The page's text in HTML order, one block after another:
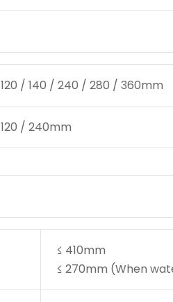
120 / 140 / 240 / 280 / 360mm
120 / 240mm
≤ 410mm
≤ 270mm (When